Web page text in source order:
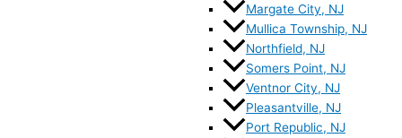
Margate City, NJ
Mullica Township, NJ
Northfield, NJ
Somers Point, NJ
Ventnor City, NJ
Pleasantville, NJ
Port Republic, NJ